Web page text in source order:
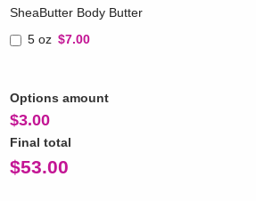
SheaButter Body Butter
5 oz $7.00
Options amount
$3.00
Final total
$53.00